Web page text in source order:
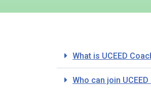
What is UCEED
Who can join